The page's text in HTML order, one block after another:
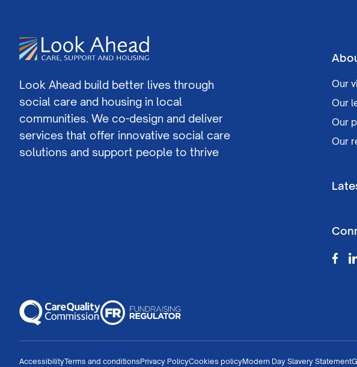
Look Ahead build better lives through
social care and housing in local
communities. We co-design and deliver
services that offer innovative social care
solutions and support people to thrive
Our
Our
Our
Our
AccessibilityTerms and conditionsPrivacy PolicyCookies policyModern Day Slavery Statement